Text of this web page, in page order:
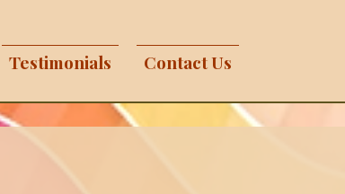
Testimonials Contact Us